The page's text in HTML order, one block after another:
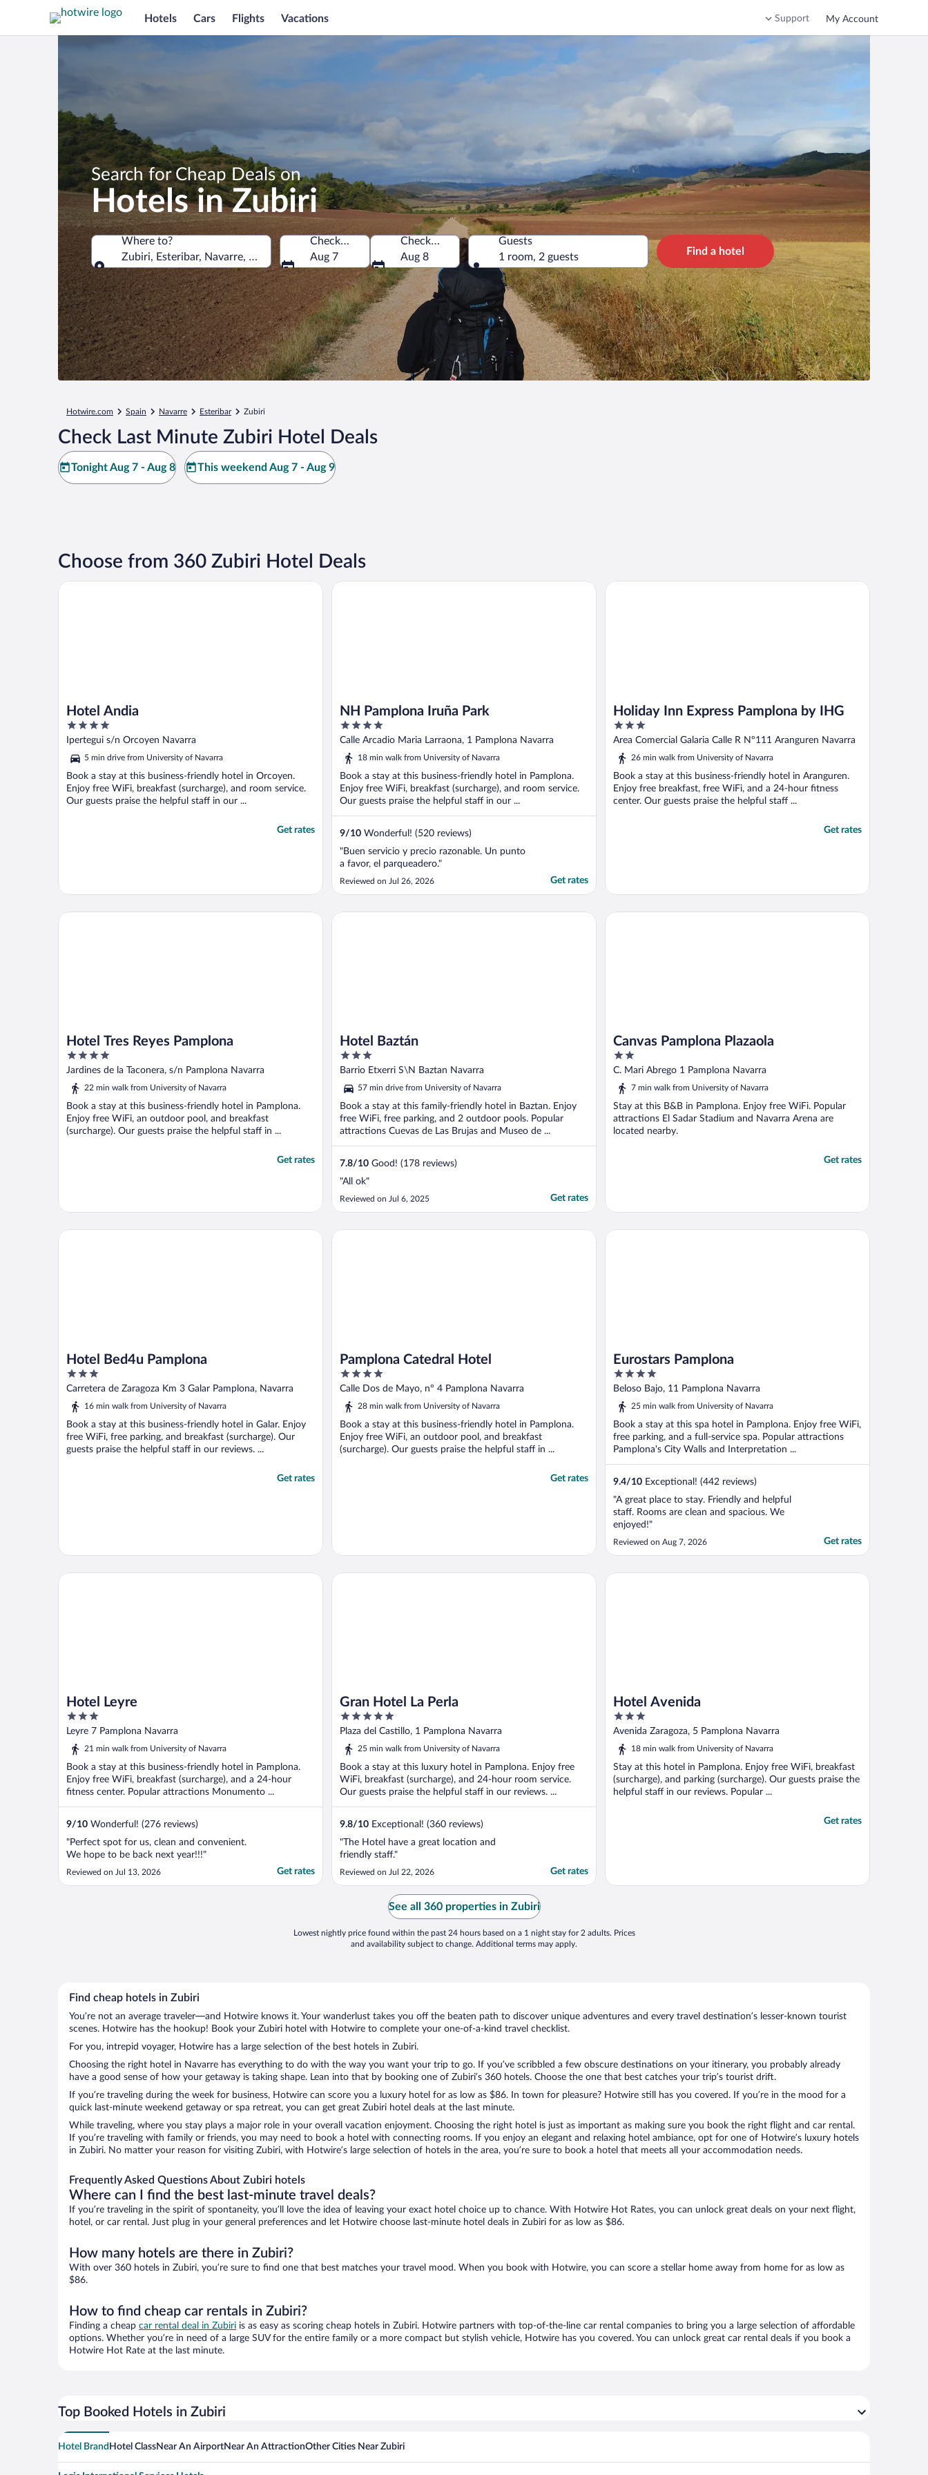
Hotels Cars Flights Vacations Support My Account
Search for Cheap Deals on
Hotels in Zubiri
Where to?
Zubiri, Esteribar, Navarre, Spain
Where to?
Check-in
Aug 7
Check-out
Aug 8
Guests
1 room, 2 guests
Find a hotel
Hotwire.com Spain Navarre Esteribar Zubiri
Check Last Minute Zubiri Hotel Deals
Tonight Aug 7 - Aug 8 This weekend Aug 7 - Aug 9
Choose from 360 Zubiri Hotel Deals
Hotel Andia
4
out
5
Ipertegui s/n Orcoyen Navarra
5 min drive from University of Navarra
Book a stay at this business-friendly hotel in Orcoyen.
Enjoy free WiFi, breakfast (surcharge), and room service.
Our guests praise the helpful staff in our ...
Get rates
Hotel Andia
NH Pamplona Iruña Park
4
out
of
Calle Arcadio Maria Larraona, 1 Pamplona Navarra
18 min walk from University of Navarra
Book a stay at this business-friendly hotel in Pamplona.
Enjoy free WiFi, breakfast (surcharge), and room service.
Our guests praise the helpful staff in our ...
9/10 Wonderful! (520 reviews)
"Buen servicio y precio razonable. Un punto
a favor, el parqueadero."
Reviewed on Jul 26, 2026 Get rates
NH Pamplona Iruña Park
Holiday Inn Express Pamplona by IHG
3
out
of
Area Comercial Galaria Calle R Nº111 Aranguren Navarra
26 min walk from University of Navarra
Book a stay at this business-friendly hotel in Aranguren.
Enjoy free breakfast, free WiFi, and a 24-hour fitness
center. Our guests praise the helpful staff ...
Get rates
Holiday Inn Express Pamplona by IHG
Hotel Tres Reyes Pamplona
4
out
of
Jardines de la Taconera, s/n Pamplona Navarra
22 min walk from University of Navarra
Book a stay at this business-friendly hotel in Pamplona.
Enjoy free WiFi, an outdoor pool, and breakfast
(surcharge). Our guests praise the helpful staff in ...
Get rates
Hotel Tres Reyes Pamplona
Hotel Baztán
3
out
5
Barrio Etxerri S\N Baztan Navarra
57 min drive from University of Navarra
Book a stay at this family-friendly hotel in Baztan. Enjoy
free WiFi, free parking, and 2 outdoor pools. Popular
attractions Cuevas de Las Brujas and Museo de ...
7.8/10 Good! (178 reviews)
"All ok"
Reviewed on Jul 6, 2025 Get rates
Hotel Baztán
Canvas Pamplona Plazaola
2
out
of
C. Mari Abrego 1 Pamplona Navarra
7 min walk from University of Navarra
Stay at this B&B in Pamplona. Enjoy free WiFi. Popular
attractions El Sadar Stadium and Navarra Arena are
located nearby.
Get rates
Canvas Pamplona Plazaola
Hotel Bed4u Pamplona
3
out
of
Carretera de Zaragoza Km 3 Galar Pamplona, Navarra
16 min walk from University of Navarra
Book a stay at this business-friendly hotel in Galar. Enjoy
free WiFi, free parking, and breakfast (surcharge). Our
guests praise the helpful staff in our reviews. ...
Get rates
Hotel Bed4u Pamplona
Pamplona Catedral Hotel
4
out
of
Calle Dos de Mayo, nº 4 Pamplona Navarra
28 min walk from University of Navarra
Book a stay at this business-friendly hotel in Pamplona.
Enjoy free WiFi, an outdoor pool, and breakfast
(surcharge). Our guests praise the helpful staff in ...
Get rates
Pamplona Catedral Hotel
Eurostars Pamplona
4
out
of
Beloso Bajo, 11 Pamplona Navarra
25 min walk from University of Navarra
Book a stay at this spa hotel in Pamplona. Enjoy free WiFi,
free parking, and a full-service spa. Popular attractions
Pamplona's City Walls and Interpretation ...
9.4/10 Exceptional! (442 reviews)
"A great place to stay. Friendly and helpful
staff. Rooms are clean and spacious. We
enjoyed!"
Reviewed on Aug 7, 2026 Get rates
Eurostars Pamplona
Hotel Leyre
3
out
of
Leyre 7 Pamplona Navarra
21 min walk from University of Navarra
Book a stay at this business-friendly hotel in Pamplona.
Enjoy free WiFi, breakfast (surcharge), and a 24-hour
fitness center. Popular attractions Monumento ...
9/10 Wonderful! (276 reviews)
"Perfect spot for us, clean and convenient.
We hope to be back next year!!!"
Reviewed on Jul 13, 2026 Get rates
Hotel Leyre
Gran Hotel La Perla
5
out
of
Plaza del Castillo, 1 Pamplona Navarra
25 min walk from University of Navarra
Book a stay at this luxury hotel in Pamplona. Enjoy free
WiFi, breakfast (surcharge), and 24-hour room service.
Our guests praise the helpful staff in our reviews. ...
9.8/10 Exceptional! (360 reviews)
"The Hotel have a great location and
friendly staff."
Reviewed on Jul 22, 2026 Get rates
Gran Hotel La Perla
Hotel Avenida
3
out
of
Avenida Zaragoza, 5 Pamplona Navarra
18 min walk from University of Navarra
Stay at this hotel in Pamplona. Enjoy free WiFi, breakfast
(surcharge), and parking (surcharge). Our guests praise the
helpful staff in our reviews. Popular ...
Get rates
Hotel Avenida
See all 360 properties in Zubiri
Lowest nightly price found within the past 24 hours based on a 1 night stay for 2 adults. Prices
and availability subject to change. Additional terms may apply.
Find cheap hotels in Zubiri
You’re not an average traveler—and Hotwire knows it. Your wanderlust takes you off the beaten path to discover unique adventures and every travel destination’s lesser-known tourist
scenes. Hotwire has the hookup! Book your Zubiri hotel with Hotwire to complete your one-of-a-kind travel checklist.
For you, intrepid voyager, Hotwire has a large selection of the best hotels in Zubiri.
Choosing the right hotel in Navarre has everything to do with the way you want your trip to go. If you’ve scribbled a few obscure destinations on your itinerary, you probably already
have a good sense of how your getaway is taking shape. Lean into that by booking one of Zubiri’s 360 hotels. Choose the one that best catches your trip’s tourist drift.
If you’re traveling during the week for business, Hotwire can score you a luxury hotel for as low as $86. In town for pleasure? Hotwire still has you covered. If you’re in the mood for a
quick last-minute weekend getaway or spa retreat, you can get great Zubiri hotel deals at the last minute.
While traveling, where you stay plays a major role in your overall vacation enjoyment. Choosing the right hotel is just as important as making sure you book the right flight and car rental.
If you’re traveling with family or friends, you may need to book a hotel with connecting rooms. If you enjoy an elegant and relaxing hotel ambiance, opt for one of Hotwire’s luxury hotels
in Zubiri. No matter your reason for visiting Zubiri, with Hotwire’s large selection of hotels in the area, you’re sure to book a hotel that meets all your accommodation needs.
Frequently Asked Questions About Zubiri hotels
Where can I find the best last-minute travel deals?
If you’re traveling in the spirit of spontaneity, you’ll love the idea of leaving your exact hotel choice up to chance. With Hotwire Hot Rates, you can unlock great deals on your next flight,
hotel, or car rental. Just plug in your general preferences and let Hotwire choose last-minute hotel deals in Zubiri for as low as $86.
How many hotels are there in Zubiri?
With over 360 hotels in Zubiri, you’re sure to find one that best matches your travel mood. When you book with Hotwire, you can score a stellar home away from home for as low as
$86.
How to find cheap car rentals in Zubiri?
Finding a cheap car rental deal in Zubiri is as easy as scoring cheap hotels in Zubiri. Hotwire partners with top-of-the-line car rental companies to bring you a large selection of affordable
options. Whether you’re in need of a large SUV for the entire family or a more compact but stylish vehicle, Hotwire has you covered. You can unlock great car rental deals if you book a
Hotwire Hot Rate at the last minute.
Top Booked Hotels in Zubiri
Hotel Brand Hotel ClassNear An AirportNear An AttractionOther Cities Near Zubiri